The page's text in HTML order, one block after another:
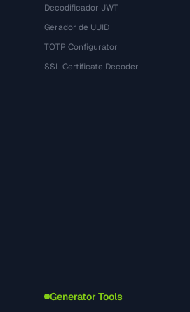
Decodificador JWT
Gerador de UUID
TOTP Configurator
SSL Certificate Decoder
Generator Tools